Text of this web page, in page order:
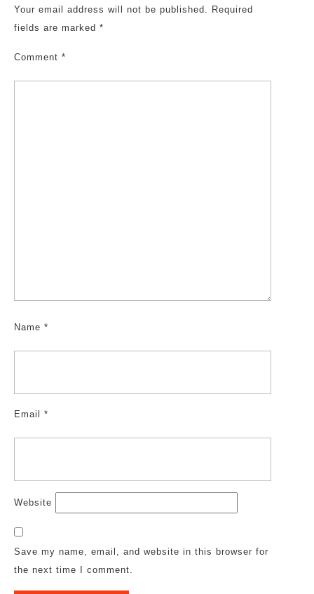
Your email address will not be published. Required
fields are marked *
Comment *
Name *
Email *
Website
Save my name, email, and website in this browser for
the next time I comment.